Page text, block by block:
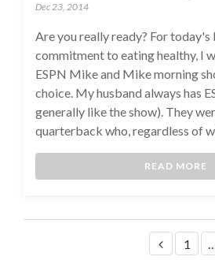
Dec 23, 2014
Are you really ready? For today's
commitment to eating healthy, I
ESPN Mike and Mike morning
choice. My husband always has
generally like the show). They
quarterback who, regardless of
READ MORE
1